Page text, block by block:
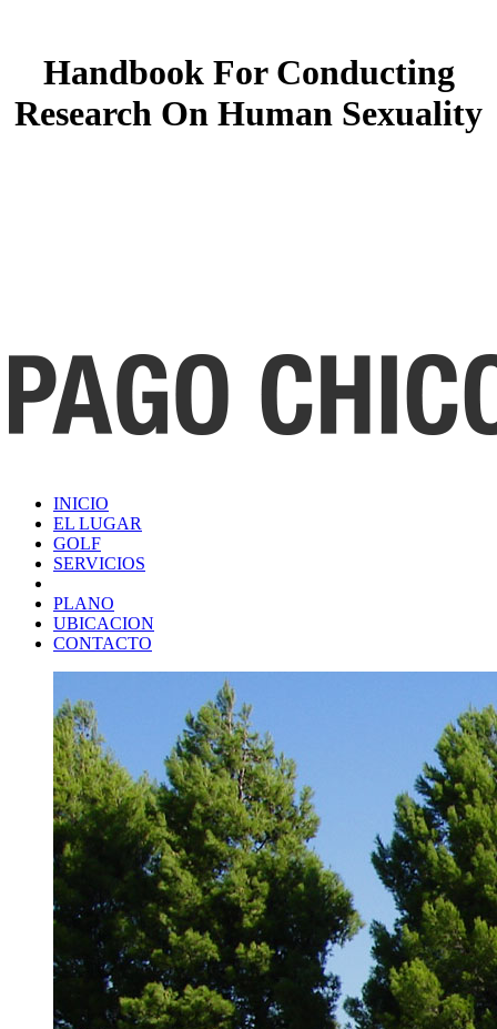
Handbook For Conducting
Research On Human Sexuality
INICIO
EL LUGAR
GOLF
SERVICIOS
PLANO
UBICACION
CONTACTO